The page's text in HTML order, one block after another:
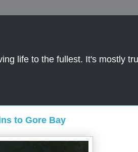
life to the fullest. It's mostly
to Gore Bay